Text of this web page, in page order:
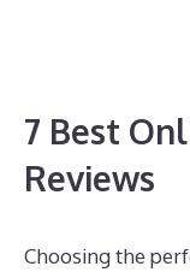
7 Best
Reviews
Choosing the